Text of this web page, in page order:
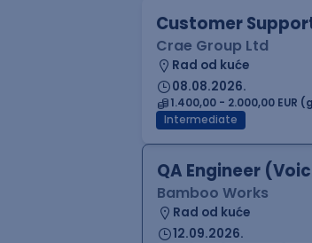
Customer
Crae Group Ltd
Rad od kuće
08.08.2026.
1.400,00 - 2.000,00 EUR
Intermediate
QA Engineer
Bamboo Works
Rad od kuće
12.09.2026.